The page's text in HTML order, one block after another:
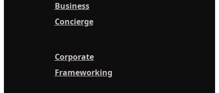
Business
Concierge
Corporate
Frameworking